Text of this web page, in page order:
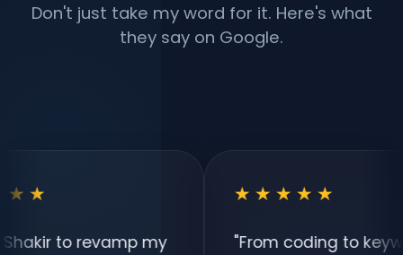
Don't just take my word for it. Here's what
they say on Google.
my
★★★★★
"From coding to keyword